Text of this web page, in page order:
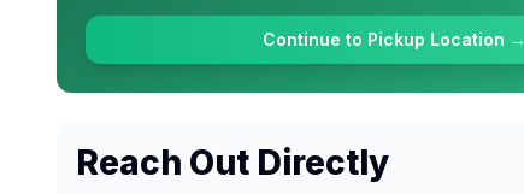
Continue to Pickup Location →
Reach Out Directly